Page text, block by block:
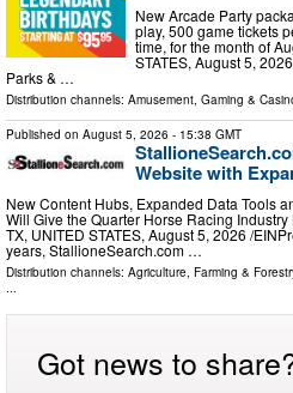
New Arcade Party
play, 500 game tickets
time, for the month of
STATES, August 5,
Parks & …
Distribution channels: Amusement, Gaming &
Published on August 5, 2026 - 15:38 GMT
Website with
New Content Hubs, Expanded Data Tools
Will Give the Quarter Horse Racing
TX, UNITED STATES, August 5, 2026 /⁨
years, StallioneSearch.com …
Distribution channels: Agriculture, Farming &
Got news to